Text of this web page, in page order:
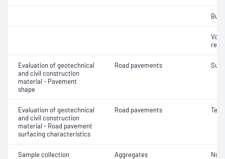
Evaluation of geotechnical
and civil construction
material - Pavement
shape
Road pavements
Evaluation of geotechnical
and civil construction
material - Road pavement
surfacing characteristics
Road pavements
Sample collection Aggregates Not